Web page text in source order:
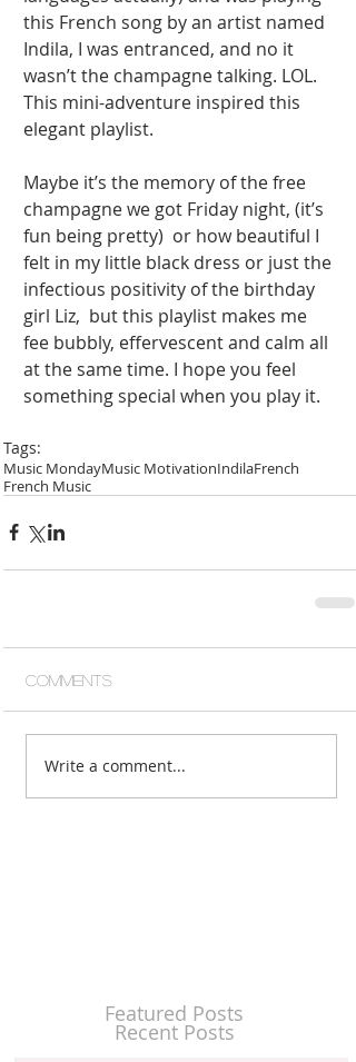
this French song by an artist named
Indila, I was entranced, and no it
wasn’t the champagne talking. LOL.
This mini-adventure inspired this
elegant playlist.
Maybe it’s the memory of the free
champagne we got Friday night, (it’s
fun being pretty)  or how beautiful I
felt in my little black dress or just the
infectious positivity of the birthday
girl Liz,  but this playlist makes me
fee bubbly, effervescent and calm all
at the same time. I hope you feel
something special when you play it.
Tags:
Music MondayMusic MotivationIndilaFrench
French Music
Comments
Write a comment...
Featured Posts
Recent Posts